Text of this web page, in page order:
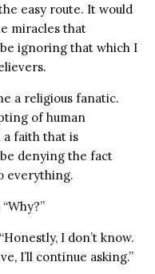
easy route. It would
miracles that
ignoring that which I
a religious fanatic.
of human
faith that is
denying the fact
everything.
I don’t know.
I’ll continue asking.”